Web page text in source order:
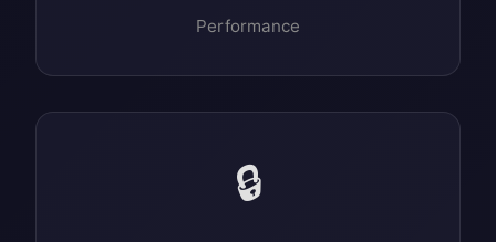
Performance
🔒